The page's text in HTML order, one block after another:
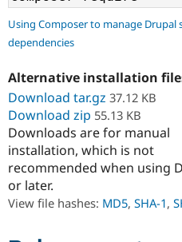
Support Drupal
Get Started
Using Composer to manage Drupal
dependencies
Alternative installation
Download tar.gz 37.12 KB
Download zip 55.13 KB
Downloads are for manual
installation, which is not
recommended when using
or later.
View file hashes: MD5, SHA-1,